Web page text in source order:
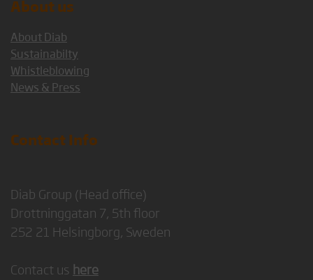
About us
About Diab
Sustainabilty
Whistleblowing
News & Press
Contact Info
Diab Group (Head office)
Drottninggatan 7, 5th floor
252 21 Helsingborg, Sweden
Contact us here